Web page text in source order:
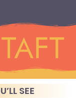
SEE